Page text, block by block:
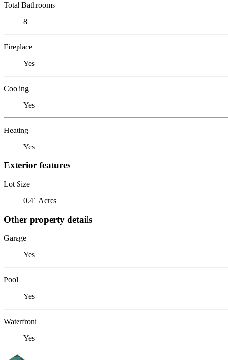
Total Bathrooms
8
Fireplace
Yes
Cooling
Yes
Heating
Yes
Exterior features
Lot Size
0.41 Acres
Other property details
Garage
Yes
Pool
Yes
Waterfront
Yes